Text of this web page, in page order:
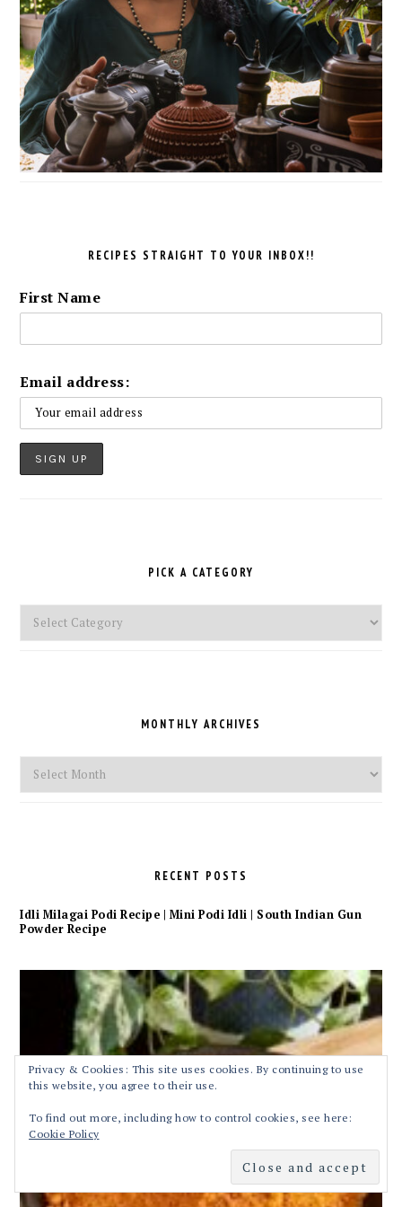
RECIPES STRAIGHT TO YOUR INBOX!!
First Name
Email address:
PICK A CATEGORY
Pick
a
MONTHLY ARCHIVES
Monthly
Archives
RECENT POSTS
Idli Milagai Podi Recipe | Mini Podi Idli | South Indian Gun
Powder Recipe
Privacy & Cookies: This site uses cookies. By continuing to use
this website, you agree to their use.
To find out more, including how to control cookies, see here:
Cookie Policy